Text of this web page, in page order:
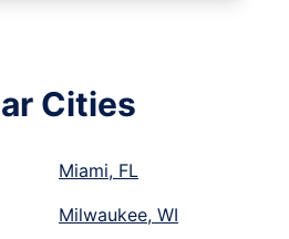
Cities
Miami, FL
Milwaukee, WI